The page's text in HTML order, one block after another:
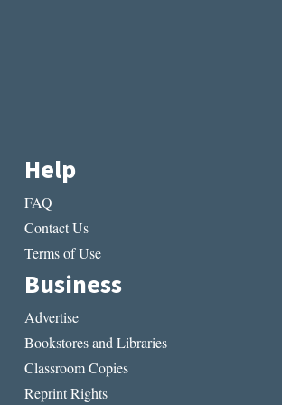
Help
FAQ
Contact Us
Terms of Use
Business
Advertise
Bookstores and Libraries
Classroom Copies
Reprint Rights